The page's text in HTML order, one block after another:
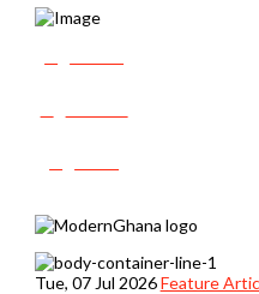
Tue, 07 Jul 2026 Feature